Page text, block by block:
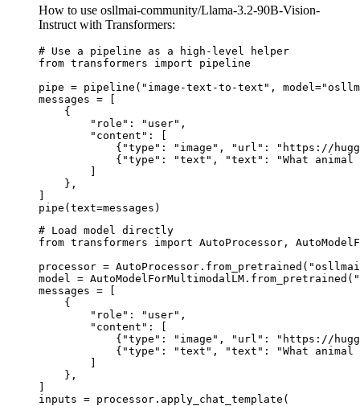
How to use osllmai-community/Llama-3.2-90B-Vision-
Instruct with Transformers:
# Use a pipeline as a high-level helper
from transformers import pipeline
pipe = pipeline("image-text-to-text",
messages = [
    {
        "role": "user",
        "content": [
{"type": "image", "url": "https://
{"type": "text", "text": "What animal
        ]
    },
]
pipe(text=messages)
# Load model directly
from transformers import AutoProcessor,
processor =
model =
messages = [
    {
        "role": "user",
        "content": [
{"type": "image", "url": "https://
{"type": "text", "text": "What animal
        ]
    },
]
inputs = processor.apply_chat_template(